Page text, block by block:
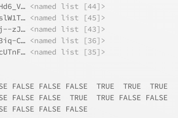
<named list [44]>
<named list [45]>
zJ… <named list [43]>
C… <named list [36]>
<named list [35]>
FALSE FALSE FALSE  TRUE  TRUE  TRUE
FALSE FALSE  TRUE  TRUE FALSE FALSE
FALSE FALSE FALSE